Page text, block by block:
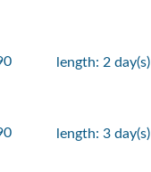
length: 2 day(s)
length: 3 day(s)